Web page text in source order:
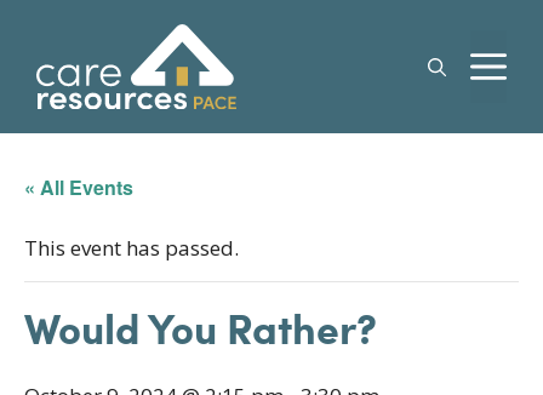
content
« All Events
This event has passed.
Would You Rather?